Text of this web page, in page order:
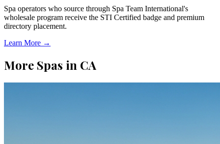
Spa operators who source through Spa Team International's
wholesale program receive the STI Certified badge and premium
directory placement.
Learn More →
More Spas in CA